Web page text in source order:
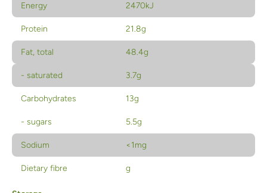
Energy 2470kJ
Protein 21.8g
Fat, total 48.4g
- saturated 3.7g
Carbohydrates 13g
- sugars 5.5g
Sodium <1mg
Dietary fibre g